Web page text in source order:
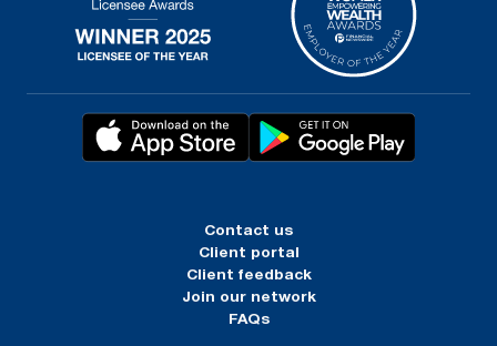
Contact us
Client portal
Client feedback
Join our network
FAQs